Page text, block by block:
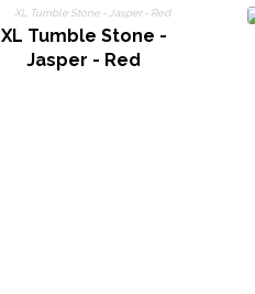
XL Tumble Stone -
Jasper - Red